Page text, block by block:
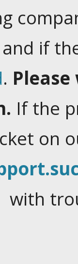
if
.
If the
on
with